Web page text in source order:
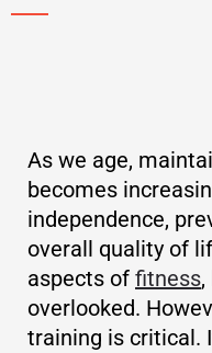
As we age,
becomes
independence,
overall quality of
aspects of fitness
overlooked.
training is critical.